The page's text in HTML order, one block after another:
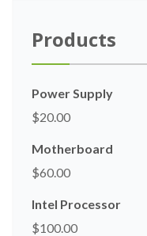
Products
Power Supply
$20.00
Motherboard
$60.00
Intel Processor
$100.00